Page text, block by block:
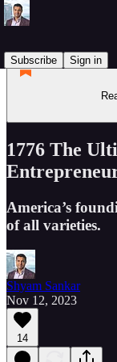
Subscribe
Sign in
1776 The
America’s
of all varieties.
Shyam Sankar
Nov 12, 2023
14